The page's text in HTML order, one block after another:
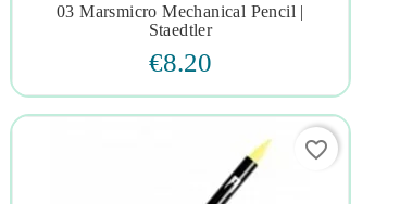
 
03 Marsmicro Mechanical Pencil |
Staedtler
€8.20
favorite_border